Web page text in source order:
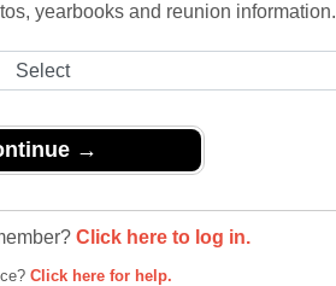
yearbooks and reunion information.
→
Click here to log in.
Click here for help.